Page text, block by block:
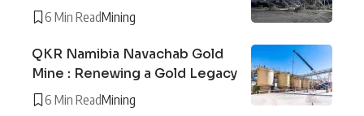
6 Min ReadMining
QKR Namibia Navachab Gold
Mine : Renewing a Gold Legacy
6 Min ReadMining